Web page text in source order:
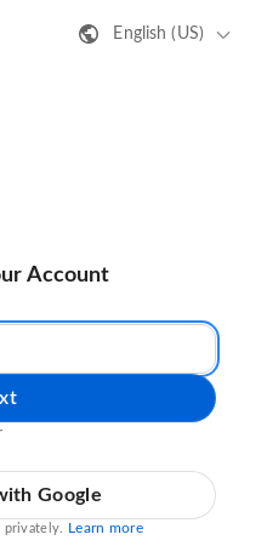
English (US)
Account
Google
privately. Learn more